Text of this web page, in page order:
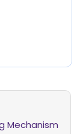
Mechanism